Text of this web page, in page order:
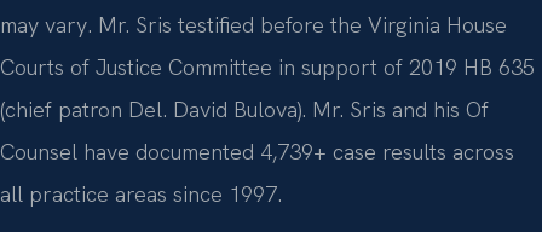
may vary. Mr. Sris testified before the Virginia House
Courts of Justice Committee in support of 2019 HB 635
(chief patron Del. David Bulova). Mr. Sris and his Of
Counsel have documented 4,739+ case results across
all practice areas since 1997.